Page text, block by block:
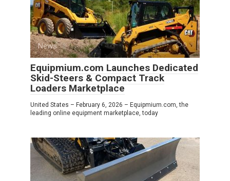
News 0
Equipmium.com Launches Dedicated
Skid-Steers & Compact Track
Loaders Marketplace
United States – February 6, 2026 – Equipmium.com, the
leading online equipment marketplace, today